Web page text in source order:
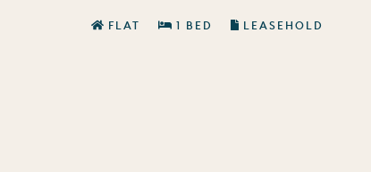
FLAT 1 BED LEASEHOLD